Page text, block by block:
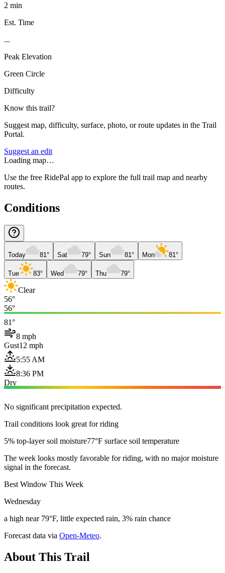
2 min
Est. Time
...
Peak Elevation
Green Circle
Difficulty
Know this trail?
Suggest map, difficulty, surface, photo, or route updates in the Trail
Portal.
Suggest an edit
Loading map…
Use the free RidePal app to explore the full trail map and nearby
routes.
Conditions
Today 81° Sat 79° Sun 81° Mon 81°
Tue 83° Wed 79° Thu 79°
Clear
56°
56°
81°
8 mph
Gust12 mph
5:55 AM
8:36 PM
Dry
No significant precipitation expected.
Trail conditions look great for riding
5% top-layer soil moisture77°F surface soil temperature
The week looks mostly favorable for riding, with no major moisture
signal in the forecast.
Best Window This Week
Wednesday
a high near 79°F, little expected rain, 3% rain chance
Forecast data via Open-Meteo.
About This Trail